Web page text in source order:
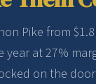
Pike from
year at 27%
on the